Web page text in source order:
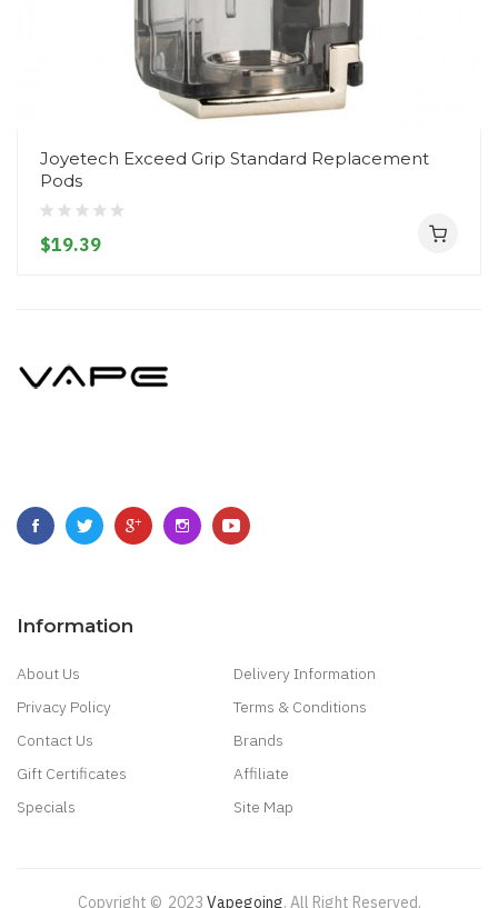
Joyetech Exceed Grip Standard Replacement
Pods
$19.39
Information
About Us
Delivery Information
Privacy Policy
Terms & Conditions
Contact Us
Brands
Gift Certificates
Affiliate
Specials
Site Map
Copyright © 2023 Vapegoing. All Right Reserved.